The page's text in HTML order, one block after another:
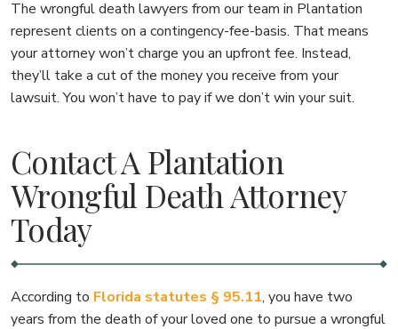
The wrongful death lawyers from our team in Plantation
represent clients on a contingency-fee-basis. That means
your attorney won’t charge you an upfront fee. Instead,
they’ll take a cut of the money you receive from your
lawsuit. You won’t have to pay if we don’t win your suit.
Contact A Plantation
Wrongful Death Attorney
Today
According to Florida statutes § 95.11, you have two
years from the death of your loved one to pursue a wrongful